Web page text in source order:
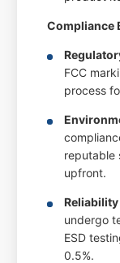
Compliance
FCC
process
reputable
upfront.
undergo
ESD
0.5%.